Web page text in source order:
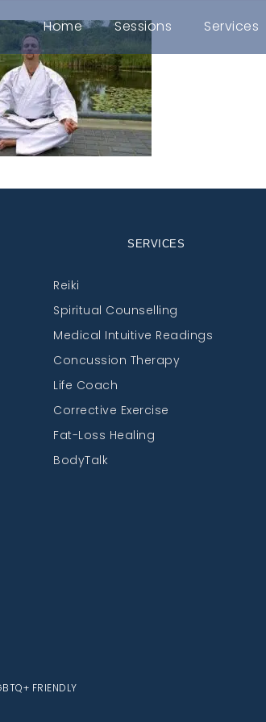
Home Sessions Services
SERVICES
Reiki
Spiritual Counselling
Medical Intuitive Readings
Concussion Therapy
Life Coach
Corrective Exercise
Fat-Loss Healing
BodyTalk
FRIENDLY